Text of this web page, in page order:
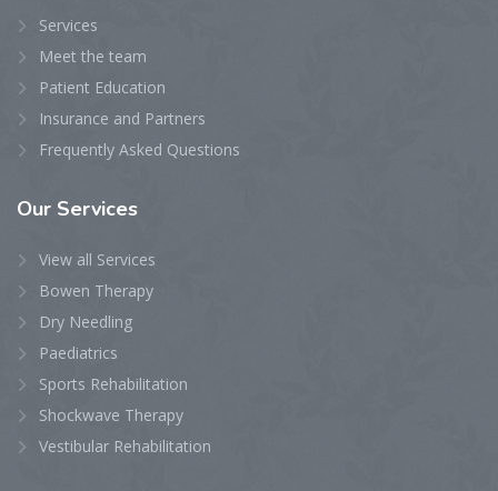
Services
Meet the team
Patient Education
Insurance and Partners
Frequently Asked Questions
Our Services
View all Services
Bowen Therapy
Dry Needling
Paediatrics
Sports Rehabilitation
Shockwave Therapy
Vestibular Rehabilitation